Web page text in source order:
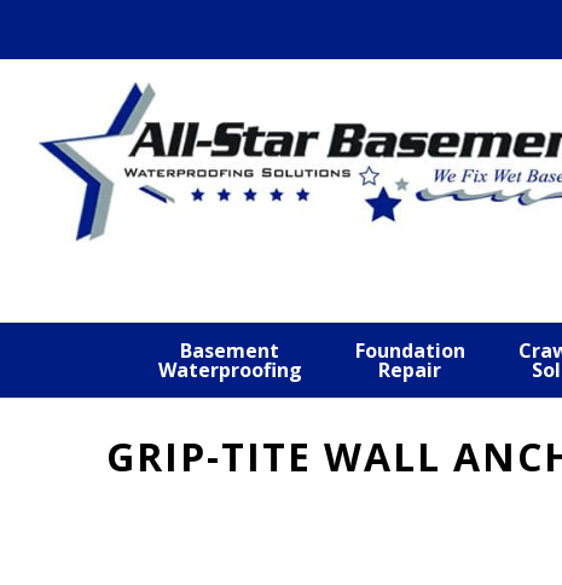
to
navigation
to
to
Basement
Waterproofing
Foundation
Repair
GRIP-TITE WALL